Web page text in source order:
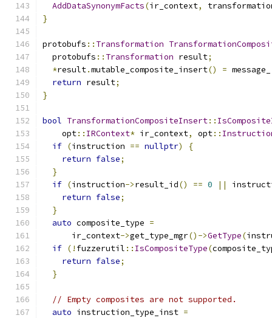
AddDataSynonymFacts(ir_context,
}
protobufs :: Transformation
  protobufs
:: Transformation result;
*result.mutable_composite_insert() = message_
return result;
}
bool TransformationCompositeInsert::
    opt
:: IRContext* ir_context, opt::
if (instruction == nullptr)
{
return false;
}
if (instruction->result_id() == 0 ||
return false;
}
auto composite_type =
      ir_context
->get_type_mgr()->GetType(
if (! fuzzerutil :: IsCompositeType(
return false;
}
// Empty composites are not supported.
auto instruction_type_inst =